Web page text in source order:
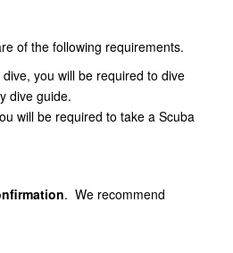
of the following requirements.
you will be required to dive
dive guide.
will be required to take a Scuba
. We recommend